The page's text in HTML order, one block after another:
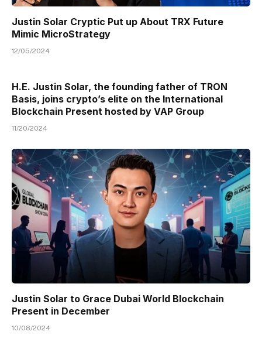
Justin Solar Cryptic Put up About TRX Future
Mimic MicroStrategy
12/05/2024
H.E. Justin Solar, the founding father of TRON
Basis, joins crypto’s elite on the International
Blockchain Present hosted by VAP Group
11/20/2024
Justin Solar to Grace Dubai World Blockchain
Present in December
10/08/2024